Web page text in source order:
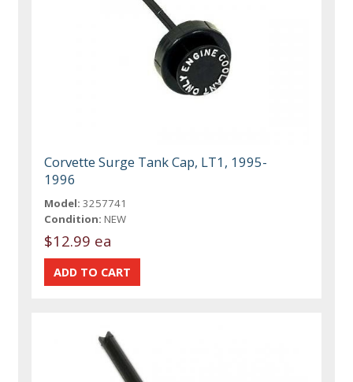
Corvette Surge Tank Cap, LT1, 1995-
1996
Model: 3257741
Condition: NEW
$12.99 ea